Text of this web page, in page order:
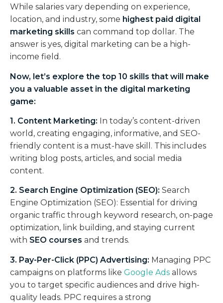
While salaries vary depending on experience,
location, and industry, some highest paid digital
marketing skills can command top dollar. The
answer is yes, digital marketing can be a high-
income field.
Now, let’s explore the top 10 skills that will make
you a valuable asset in the digital marketing
game:
1. Content Marketing: In today’s content-driven
world, creating engaging, informative, and SEO-
friendly content is a must-have skill. This includes
writing blog posts, articles, and social media
content.
2. Search Engine Optimization (SEO): Search
Engine Optimization (SEO): Essential for driving
organic traffic through keyword research, on-page
optimization, link building, and staying current
with SEO courses and trends.
3. Pay-Per-Click (PPC) Advertising: Managing PPC
campaigns on platforms like Google Ads allows
you to target specific audiences and drive high-
quality leads. PPC requires a strong